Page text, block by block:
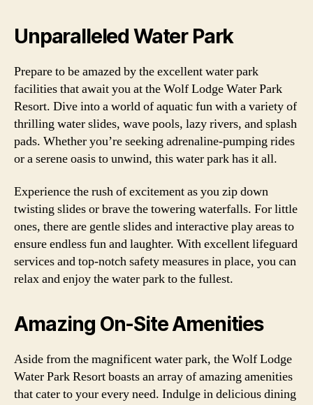
Unparalleled Water Park
Prepare to be amazed by the excellent water park
facilities that await you at the Wolf Lodge Water Park
Resort. Dive into a world of aquatic fun with a variety of
thrilling water slides, wave pools, lazy rivers, and splash
pads. Whether you’re seeking adrenaline-pumping rides
or a serene oasis to unwind, this water park has it all.
Experience the rush of excitement as you zip down
twisting slides or brave the towering waterfalls. For little
ones, there are gentle slides and interactive play areas to
ensure endless fun and laughter. With excellent lifeguard
services and top-notch safety measures in place, you can
relax and enjoy the water park to the fullest.
Amazing On-Site Amenities
Aside from the magnificent water park, the Wolf Lodge
Water Park Resort boasts an array of amazing amenities
that cater to your every need. Indulge in delicious dining